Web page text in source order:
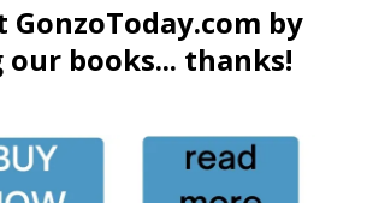
GonzoToday.com by
books... thanks!